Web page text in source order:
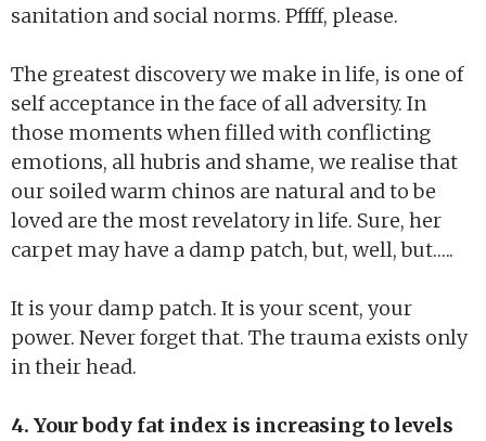
sanitation and social norms. Pffff, please.
The greatest discovery we make in life, is one of
self acceptance in the face of all adversity. In
those moments when filled with conflicting
emotions, all hubris and shame, we realise that
our soiled warm chinos are natural and to be
loved are the most revelatory in life. Sure, her
carpet may have a damp patch, but, well, but…..
It is your damp patch. It is your scent, your
power. Never forget that. The trauma exists only
in their head.
4. Your body fat index is increasing to levels